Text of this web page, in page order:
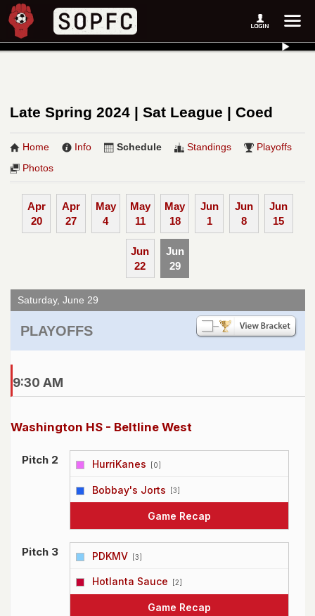
Late Spring 2024 | Sat League | Coed
Home Info Schedule Standings
Playoffs
Photos
Apr
20
Apr
27
May
4
May
11
May
18
Jun
1
Jun
8
Jun
15
Jun
22
Jun
29
Saturday, June 29
PLAYOFFS
9:30 AM
Washington HS - Beltline West
Pitch 2 HurriKanes [0]
vs Bobbay's Jorts [3]
Game Recap
Pitch 3 PDKMV [3]
vs Hotlanta Sauce [2]
Game Recap